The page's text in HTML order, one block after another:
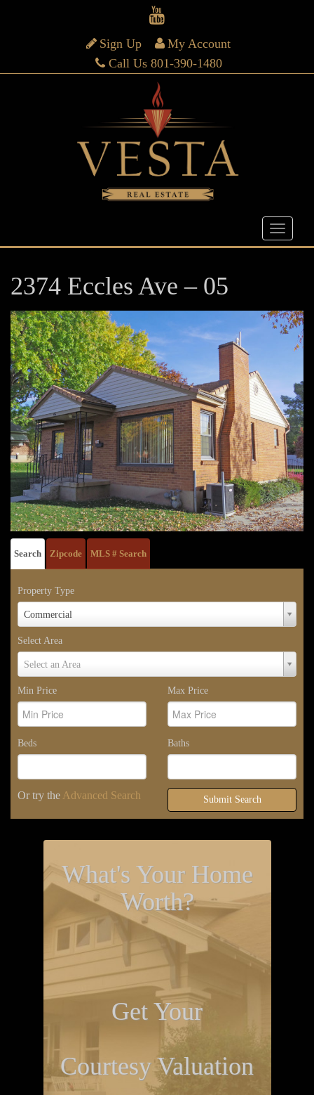
Sign Up
My Account
Call Us 801-390-1480
2374 Eccles Ave – 05
Search Zipcode MLS # Search
Property Type
Commercial
Property
Select Area
Select an Area
Select
Min Price
Max Price
Beds Baths
Or try the Advanced Search Submit Search
What's Your Home
Worth?
Get Your
Courtesy Valuation